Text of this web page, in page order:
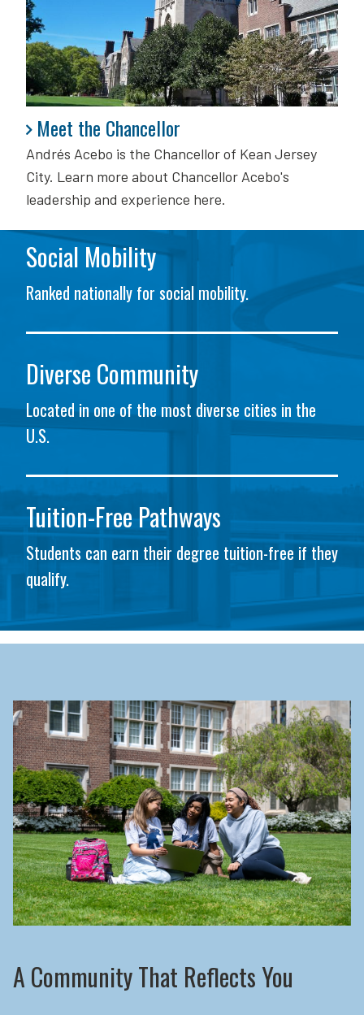
Meet the Chancellor
Andrés Acebo is the Chancellor of Kean Jersey
City. Learn more about Chancellor Acebo's
leadership and experience here.
Meet the Chancellor
Social Mobility
Ranked nationally for social mobility.
Diverse Community
Located in one of the most diverse cities in the
U.S.
Tuition-Free Pathways
Students can earn their degree tuition-free if they
qualify.
A Community That Reflects You